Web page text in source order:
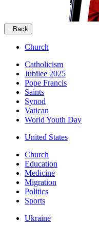
Back
Church
Catholicism
Jubilee 2025
Pope Francis
Saints
Synod
Vatican
World Youth Day
United States
Church
Education
Medicine
Migration
Politics
Sports
Ukraine